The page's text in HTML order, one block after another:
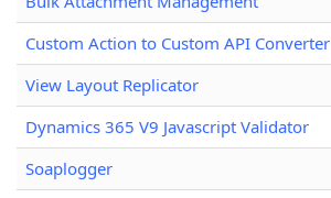
Custom Action to Custom API Converter
View Layout Replicator
Dynamics 365 V9 Javascript Validator
Soaplogger